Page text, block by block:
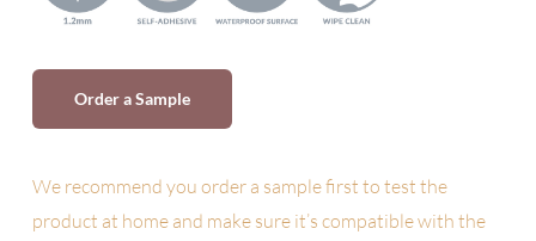
Order a Sample
We recommend you order a sample first to test the
product at home and make sure it’s compatible with the